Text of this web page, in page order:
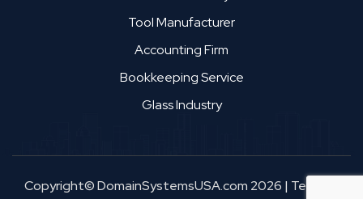
Tool Manufacturer
Accounting Firm
Bookkeeping Service
Glass Industry
Copyright© DomainSystemsUSA.com 2026 | Terms &